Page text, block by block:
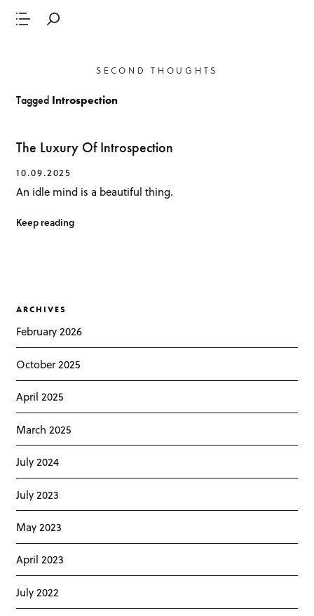
SECOND THOUGHTS
Tagged Introspection
The Luxury Of Introspection
10.09.2025
An idle mind is a beautiful thing.
Keep reading
ARCHIVES
February 2026
October 2025
April 2025
March 2025
July 2024
July 2023
May 2023
April 2023
July 2022